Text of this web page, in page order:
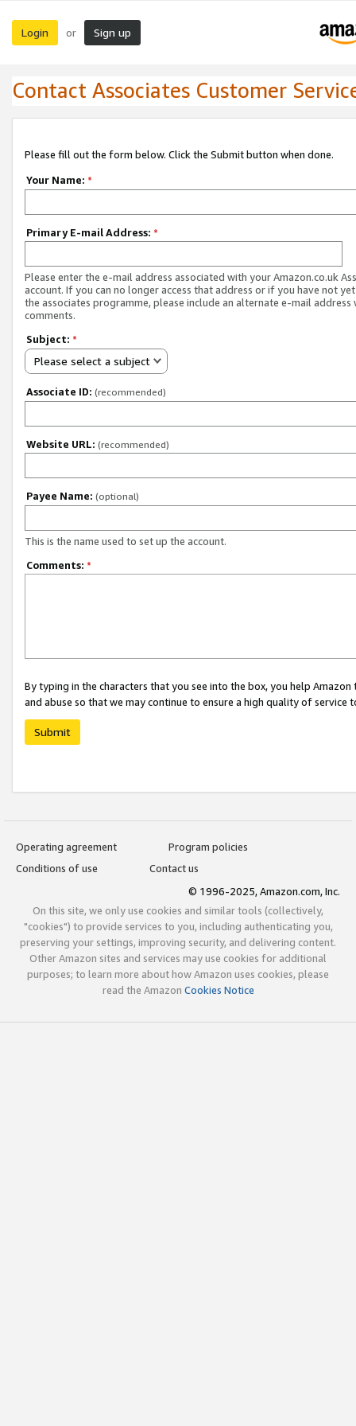
Login or Sign up
Contact Associates Customer
Please fill out the form below. Click the Submit button when done.
Your Name: *
Primary E-mail Address: *
Please enter the e-mail address associated with your Amazon.co.uk
account. If you can no longer access that address or if you have not
the associates programme, please include an alternate e-mail address
comments.
Subject: *
Please select a subject
Associate ID: (recommended)
Website URL: (recommended)
Payee Name: (optional)
This is the name used to set up the account.
Comments: *
By typing in the characters that you see into the box, you help
and abuse so that we may continue to ensure a high quality of service
Submit
Operating agreement
Program policies
Conditions of use
Contact us
© 1996-2025, Amazon.com, Inc.
On this site, we only use cookies and similar tools (collectively,
"cookies") to provide services to you, including authenticating you,
preserving your settings, improving security, and delivering content.
Other Amazon sites and services may use cookies for additional
purposes; to learn more about how Amazon uses cookies, please
read the Amazon Cookies Notice